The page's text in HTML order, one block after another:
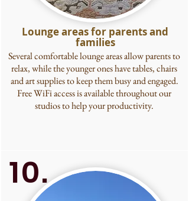
Lounge areas for parents and
families
Several comfortable lounge areas allow parents to
relax, while the younger ones have tables, chairs
and art supplies to keep them busy and engaged.
Free WiFi access is available throughout our
studios to help your productivity.
10.